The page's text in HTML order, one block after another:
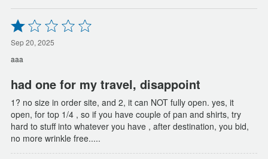
Rated
1
out
of
5
Sep 20, 2025
aaa
had one for my travel, disappoint
1? no size in order site, and 2, it can NOT fully open. yes, it
open, for top 1/4 , so if you have couple of pan and shirts, try
hard to stuff into whatever you have , after destination, you bid,
no more wrinkle free.....